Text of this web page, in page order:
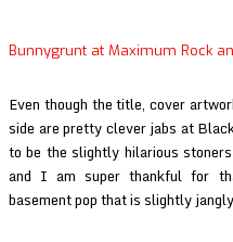
Bunnygrunt at Maximum Rock
Even though the title, cover
side are pretty clever jabs at
to be the slightly hilarious
and I am super thankful for
basement pop that is slightly